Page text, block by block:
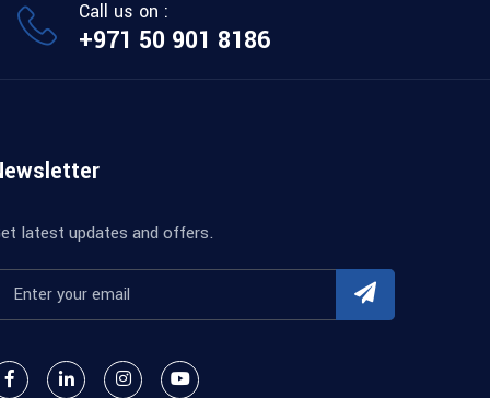
Call us on :
+971 50 901 8186
latest updates and offers.